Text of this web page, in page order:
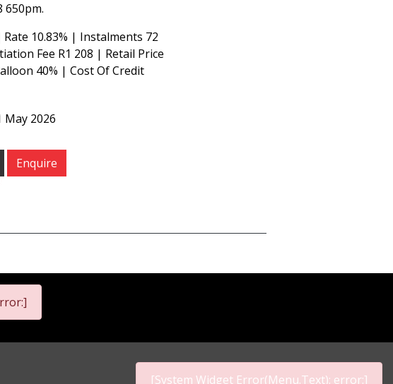
650pm.
10.83% | Instalments 72
Fee R1 208 | Retail Price
40% | Cost Of Credit
May 2026
Enquire
[System Widget Error(Menu.Text): error:]